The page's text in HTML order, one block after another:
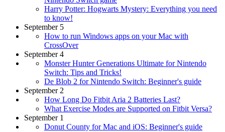
Harry Potter: Hogwarts Mystery: Everything you need
to know!
September 5
How to run Windows apps on your Mac with
CrossOver
September 4
Monster Hunter Generations Ultimate for Nintendo
Switch: Tips and Tricks!
De Blob 2 for Nintendo Switch: Beginner's guide
September 2
How Long Do Fitbit Aria 2 Batteries Last?
What Exercise Modes are Supported on Fitbit Versa?
September 1
Donut County for Mac and iOS: Beginner's guide